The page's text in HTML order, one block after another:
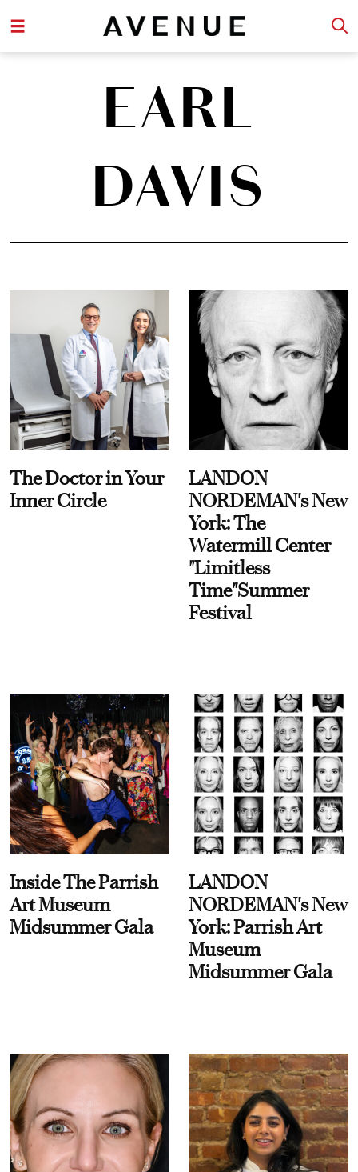
EARL
DAVIS
The Doctor in Your
Inner Circle
LANDON
NORDEMAN's New
York: The
Watermill Center
"Limitless
Time"Summer
Festival
Inside The Parrish
Art Museum
Midsummer Gala
LANDON
NORDEMAN's New
York: Parrish Art
Museum
Midsummer Gala